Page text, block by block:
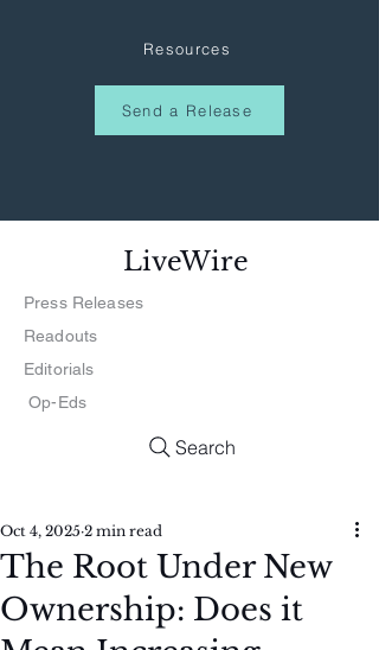
Resources
Send a Release
LiveWire
Press Releases
Readouts
Editorials
Op-Eds
Search
The Root Under New
Ownership: Does it
Oct 4, 2025 2 min read